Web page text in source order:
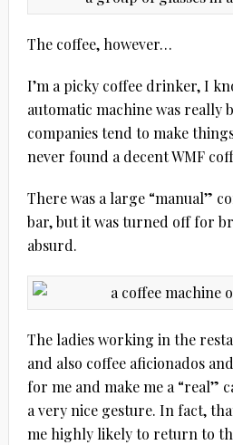
The coffee, however…
I’m a picky coffee drinker, I
automatic machine was really
companies tend to make
never found a decent WMF
There was a large “manual”
bar, but it was turned off for
absurd.
The ladies working in the
and also coffee aficionados
for me and make me a “real”
a very nice gesture. In fact,
me highly likely to return to